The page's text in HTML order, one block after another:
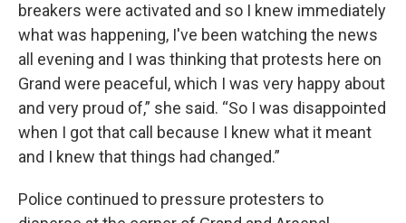
breakers were activated and so I knew immediately
what was happening, I've been watching the news
all evening and I was thinking that protests here on
Grand were peaceful, which I was very happy about
and very proud of,” she said. “So I was disappointed
when I got that call because I knew what it meant
and I knew that things had changed.”
Police continued to pressure protesters to